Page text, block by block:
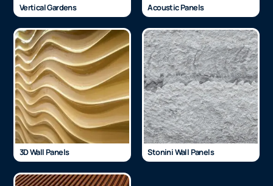
Vertical Gardens Acoustic Panels
3D Wall Panels Stonini Wall Panels